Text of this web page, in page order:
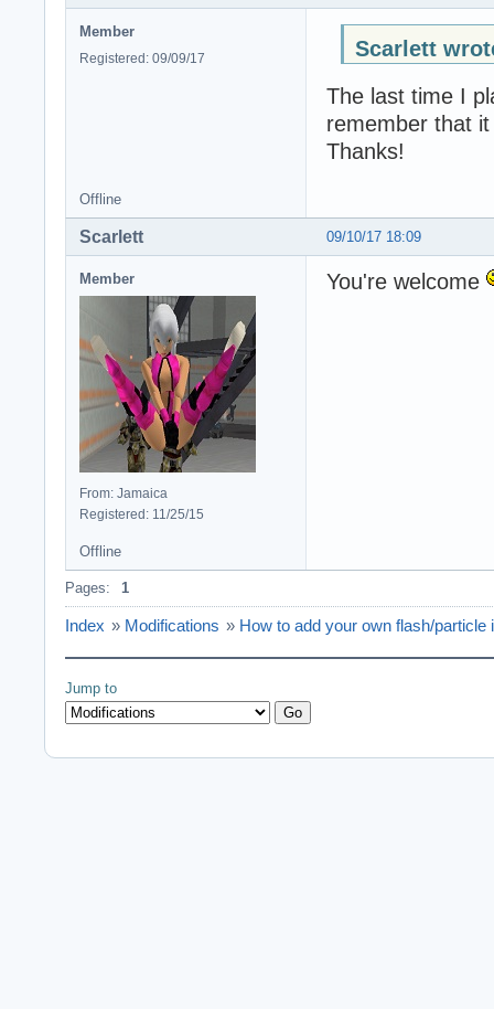
Member
Registered: 09/09/17
Scarlett
The last time I
remember that
Thanks!
Offline
09/10/17 18:09
Scarlett
Member
From: Jamaica
Registered: 11/25/15
You're welcome
Offline
Pages: 1
Index » Modifications » How to add your own flash/particle
Jump to